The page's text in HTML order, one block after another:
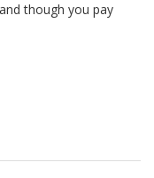
though you pay